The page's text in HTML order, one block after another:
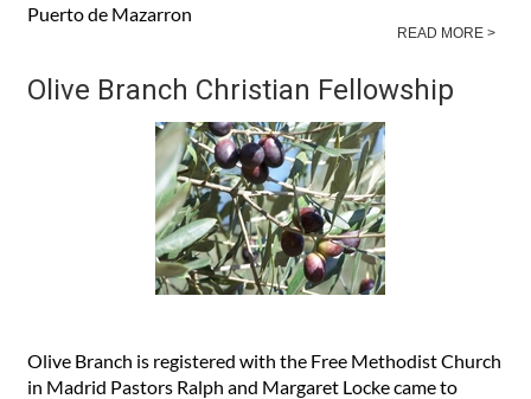
Puerto de Mazarron
READ MORE >
Olive Branch Christian Fellowship
Olive Branch is registered with the Free Methodist Church
in Madrid Pastors Ralph and Margaret Locke came to